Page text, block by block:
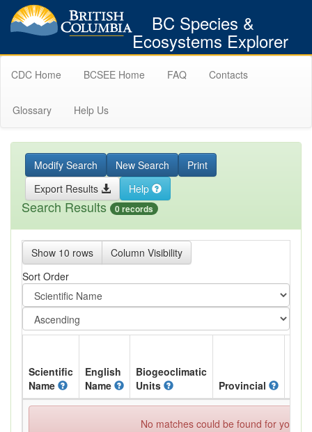
BC Species &
Ecosystems Explorer
CDC Home BCSEE Home FAQ Contacts
Glossary Help Us
Modify Search New Search
Print
Export Results
Help
Search Results 0 records
Show 10 rows
Column Visibility
Sort Order
Scientific
Name
English
Name
Biogeoclimatic
Units
Provincial
No matches could be found for your